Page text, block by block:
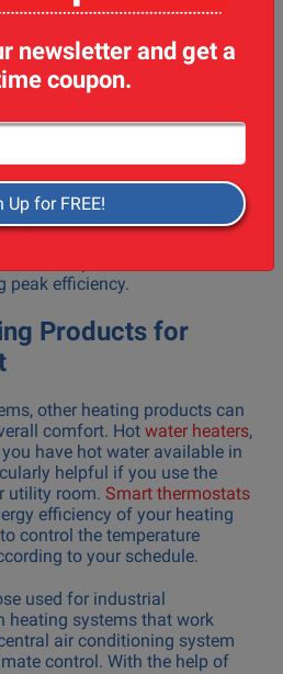
require a professional
in North Bay, such as those
service orfurnace repair
done correctly and the system
crucial for any heating system.
performed by qualified
heating system running
repair costs down the
peak efficiency.
Products for
other heating products can
comfort. Hot water heaters,
have hot water available in
helpful if you use the
utility room. Smart thermostats
efficiency of your heating
control the temperature
to your schedule.
used for industrial
heating systems that work
air conditioning system
control. With the help of
newsletter and get a
coupon.
Email Address
Up for FREE!